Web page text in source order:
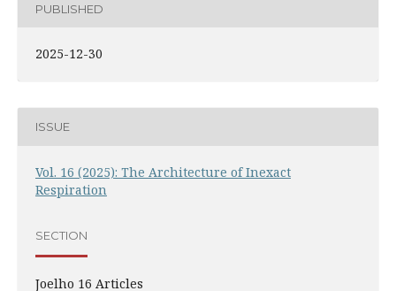
PUBLISHED
2025-12-30
ISSUE
Vol. 16 (2025): The Architecture of Inexact
Respiration
SECTION
Joelho 16 Articles